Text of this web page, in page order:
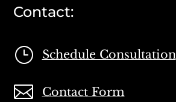
Contact:
} Schedule Consultation
 Contact Form